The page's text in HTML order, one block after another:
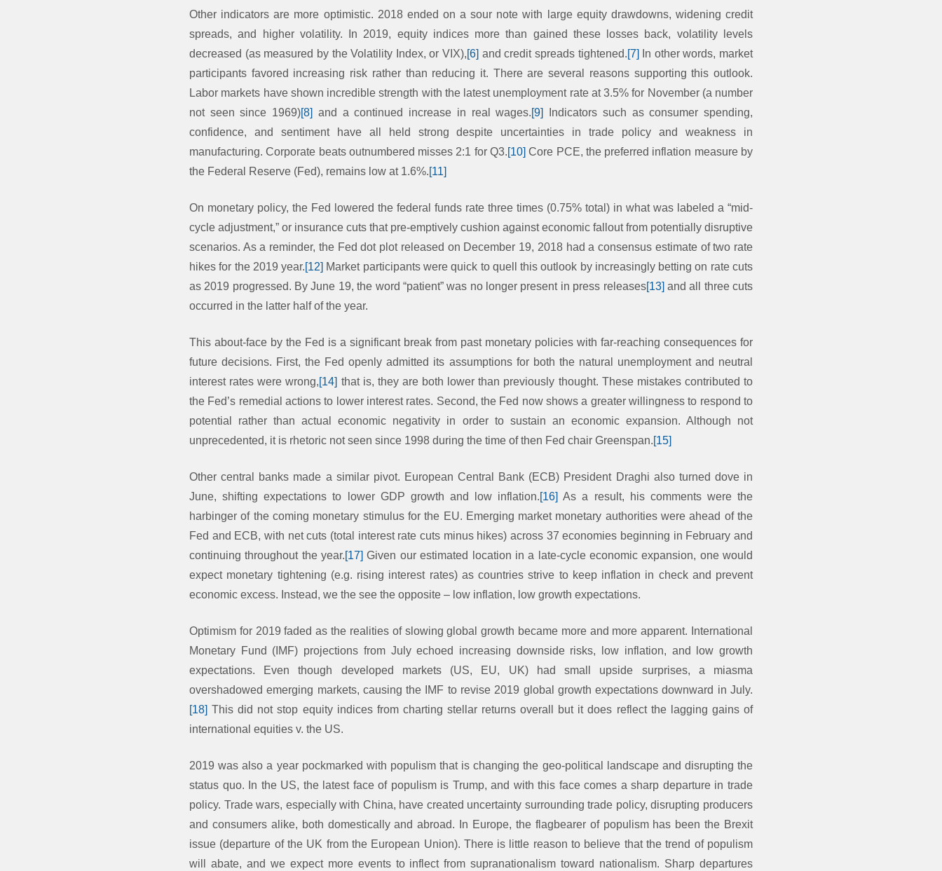
Other indicators are more optimistic. 2018 ended on a sour note with large equity drawdowns, widening credit
spreads, and higher volatility. In 2019, equity indices more than gained these losses back, volatility levels
decreased (as measured by the Volatility Index, or VIX),[6] and credit spreads tightened.[7] In other words, market
participants favored increasing risk rather than reducing it. There are several reasons supporting this outlook.
Labor markets have shown incredible strength with the latest unemployment rate at 3.5% for November (a number
not seen since 1969)[8] and a continued increase in real wages.[9]
Indicators such as consumer spending,
confidence, and sentiment have all held strong despite uncertainties in trade policy and weakness in
manufacturing. Corporate beats outnumbered misses 2:1 for Q3.[10] Core PCE, the preferred inflation measure by
the Federal Reserve (Fed), remains low at 1.6%.[11]
On monetary policy, the Fed lowered the federal funds rate three times (0.75% total) in what was labeled a “mid-
cycle adjustment,” or insurance cuts that pre-emptively cushion against economic fallout from potentially disruptive
scenarios. As a reminder, the Fed dot plot released on December 19, 2018 had a consensus estimate of two rate
hikes for the 2019 year.[12] Market participants were quick to quell this outlook by increasingly betting on rate cuts
as 2019 progressed. By June 19, the word “patient” was no longer present in press releases[13] and all three cuts
occurred in the latter half of the year.
This about-face by the Fed is a significant break from past monetary policies with far-reaching consequences for
future decisions. First, the Fed openly admitted its assumptions for both the natural unemployment and neutral
interest rates were wrong,[14] that is, they are both lower than previously thought. These mistakes contributed to
the Fed’s remedial actions to lower interest rates. Second, the Fed now shows a greater willingness to respond to
potential rather than actual economic negativity in order to sustain an economic expansion. Although not
unprecedented, it is rhetoric not seen since 1998 during the time of then Fed chair Greenspan.[15]
Other central banks made a similar pivot. European Central Bank (ECB) President Draghi also turned dove in
June, shifting expectations to lower GDP growth and low inflation.[16] As a result, his comments were the
harbinger of the coming monetary stimulus for the EU. Emerging market monetary authorities were ahead of the
Fed and ECB, with net cuts (total interest rate cuts minus hikes) across 37 economies beginning in February and
continuing throughout the year.[17] Given our estimated location in a late-cycle economic expansion, one would
expect monetary tightening (e.g. rising interest rates) as countries strive to keep inflation in check and prevent
economic excess. Instead, we the see the opposite – low inflation, low growth expectations.
Optimism for 2019 faded as the realities of slowing global growth became more and more apparent. International
Monetary Fund (IMF) projections from July echoed increasing downside risks, low inflation, and low growth
expectations. Even though developed markets (US, EU, UK) had small upside surprises, a miasma
overshadowed emerging markets, causing the IMF to revise 2019 global growth expectations downward in July.
[18] This did not stop equity indices from charting stellar returns overall but it does reflect the lagging gains of
international equities v. the US.
2019 was also a year pockmarked with populism that is changing the geo-political landscape and disrupting the
status quo. In the US, the latest face of populism is Trump, and with this face comes a sharp departure in trade
policy. Trade wars, especially with China, have created uncertainty surrounding trade policy, disrupting producers
and consumers alike, both domestically and abroad. In Europe, the flagbearer of populism has been the Brexit
issue (departure of the UK from the European Union). There is little reason to believe that the trend of populism
will abate, and we expect more events to inflect from supranationalism toward nationalism. Sharp departures